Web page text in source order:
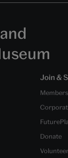
Join &
Donate